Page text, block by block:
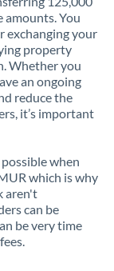
amounts. You
exchanging your
property
Whether you
an ongoing
reduce the
it’s important
when
which is why
aren't
can be
be very time